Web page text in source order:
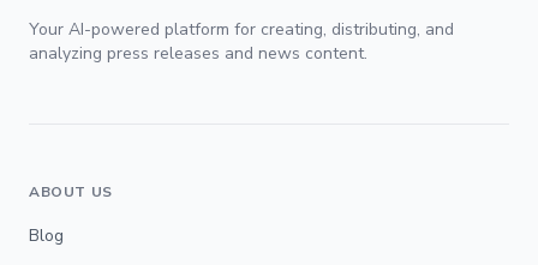
Your AI-powered platform for creating, distributing, and
analyzing press releases and news content.
ABOUT US
Blog